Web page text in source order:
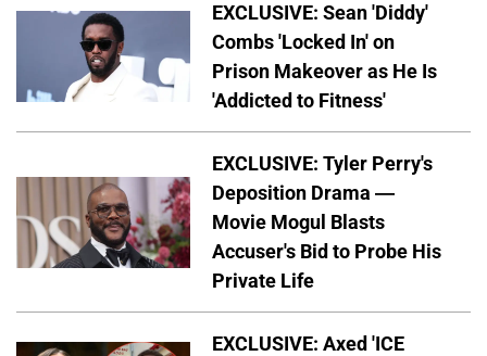
EXCLUSIVE: Sean 'Diddy'
Combs 'Locked In' on
Prison Makeover as He Is
'Addicted to Fitness'
EXCLUSIVE: Tyler Perry's
Deposition Drama —
Movie Mogul Blasts
Accuser's Bid to Probe His
Private Life
EXCLUSIVE: Axed 'ICE